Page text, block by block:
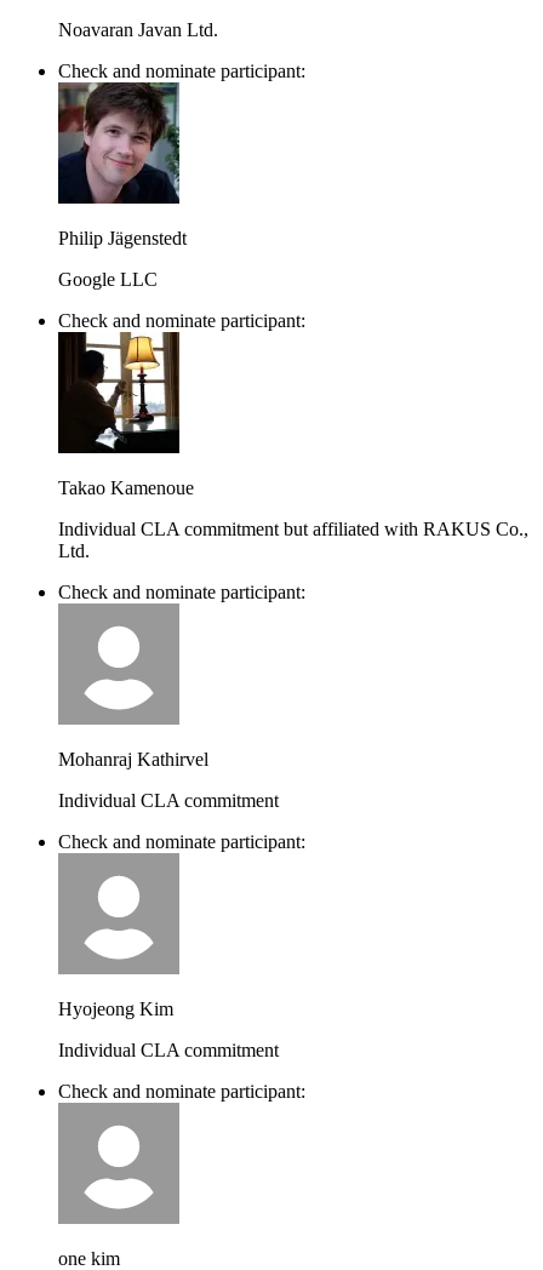
Noavaran Javan Ltd.
Check and nominate participant:
Philip Jägenstedt
Google LLC
Check and nominate participant:
Takao Kamenoue
Individual CLA commitment but affiliated with RAKUS Co.,
Ltd.
Check and nominate participant:
Mohanraj Kathirvel
Individual CLA commitment
Check and nominate participant:
Hyojeong Kim
Individual CLA commitment
Check and nominate participant:
one kim